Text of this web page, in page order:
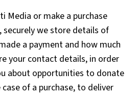
Media or make a purchase
we store details of
a payment and how much
your contact details, in order
about opportunities to donate
of a purchase, to deliver